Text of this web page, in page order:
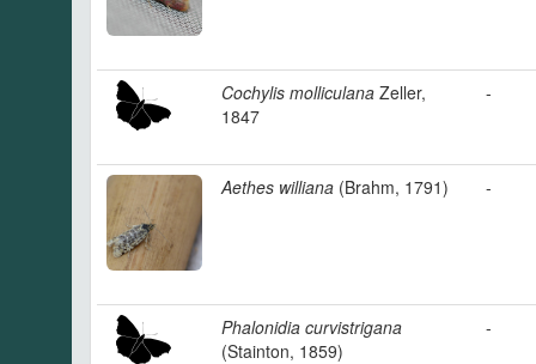
Cochylis molliculana Zeller,
1847
-
Aethes williana (Brahm, 1791) -
Phalonidia curvistrigana
(Stainton, 1859)
-